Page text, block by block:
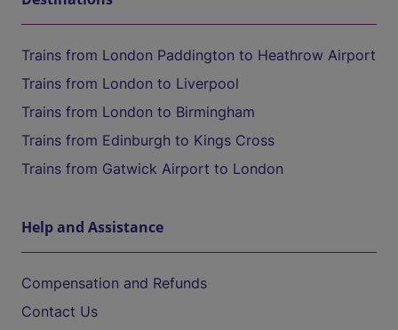
Trains from London Paddington to Heathrow Airport
Trains from London to Liverpool
Trains from London to Birmingham
Trains from Edinburgh to Kings Cross
Trains from Gatwick Airport to London
Help and Assistance
Compensation and Refunds
Contact Us